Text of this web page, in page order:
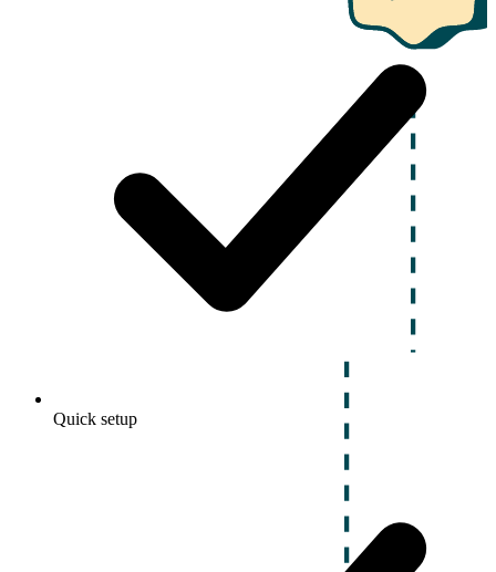
Quick setup